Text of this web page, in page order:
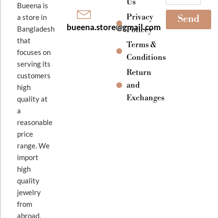
Bueena is
a store in
Bangladesh
that
focuses on
serving its
customers
high
quality at
a
reasonable
price
range. We
import
high
quality
jewelry
from
abroad.
bueena.store@gmail.com
Us
Privacy
Policey
Terms &
Conditions
Return
and
Exchanges
Send